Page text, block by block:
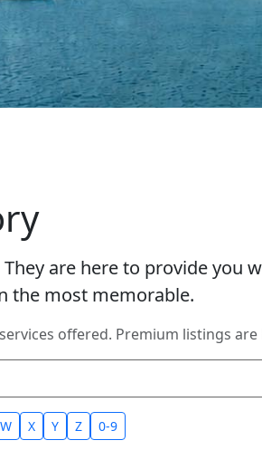
are here to provide you
the most memorable.
offered. Premium listings
W X Y Z 0-9